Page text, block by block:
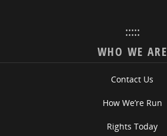
:::::
WHO WE ARE
Contact Us
How We’re Run
Rights Today